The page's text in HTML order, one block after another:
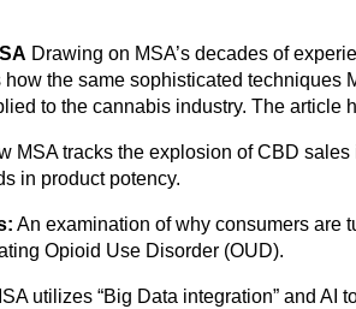
Drawing on MSA’s decades of
the same sophisticated techniques
to the cannabis industry. The article
MSA tracks the explosion of CBD
in product potency.
An examination of why consumers are
Opioid Use Disorder (OUD).
utilizes “Big Data integration” and AI